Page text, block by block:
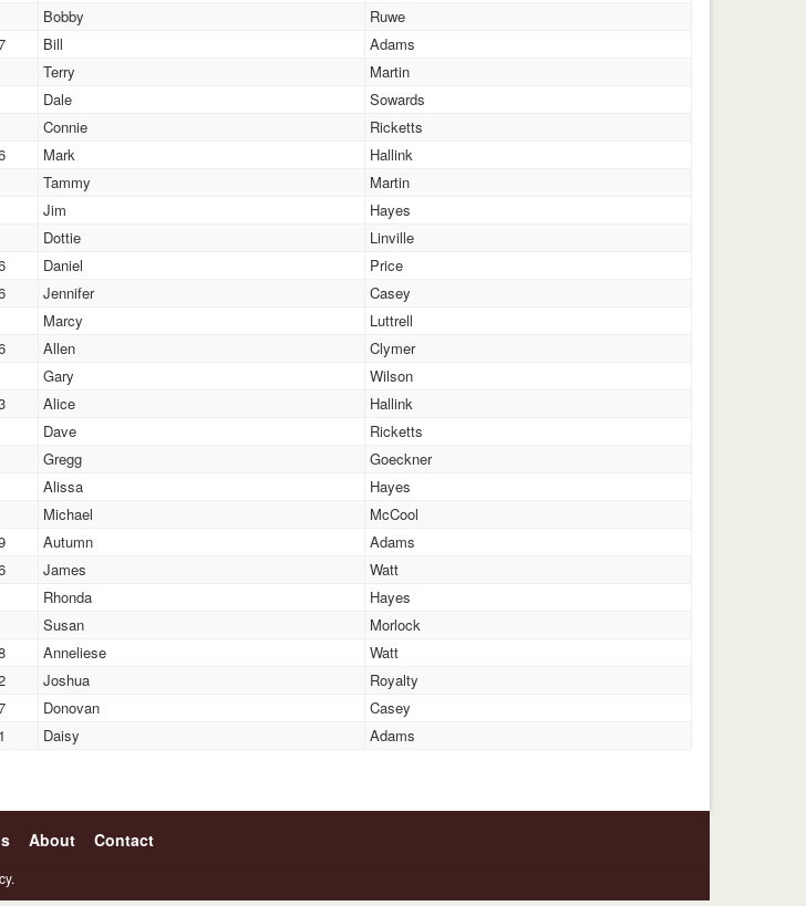
Bobby
Ruwe
Bill
Adams
Terry
Martin
Dale
Sowards
Connie
Ricketts
Mark
Hallink
Tammy
Martin
Jim
Hayes
Dottie
Linville
Daniel
Price
Jennifer
Casey
Marcy
Luttrell
Allen
Clymer
Gary
Wilson
Alice
Hallink
Dave
Ricketts
Gregg
Goeckner
Alissa
Hayes
Michael
McCool
Autumn
Adams
James
Watt
Rhonda
Hayes
Susan
Morlock
Anneliese
Watt
Joshua
Royalty
Donovan
Casey
Daisy Adams
About Contact